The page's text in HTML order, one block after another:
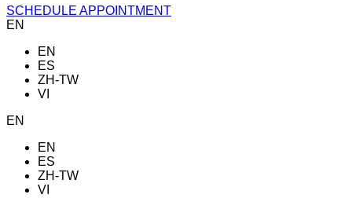
SCHEDULE APPOINTMENT
EN
EN
ES
ZH-TW
VI
EN
EN
ES
ZH-TW
VI